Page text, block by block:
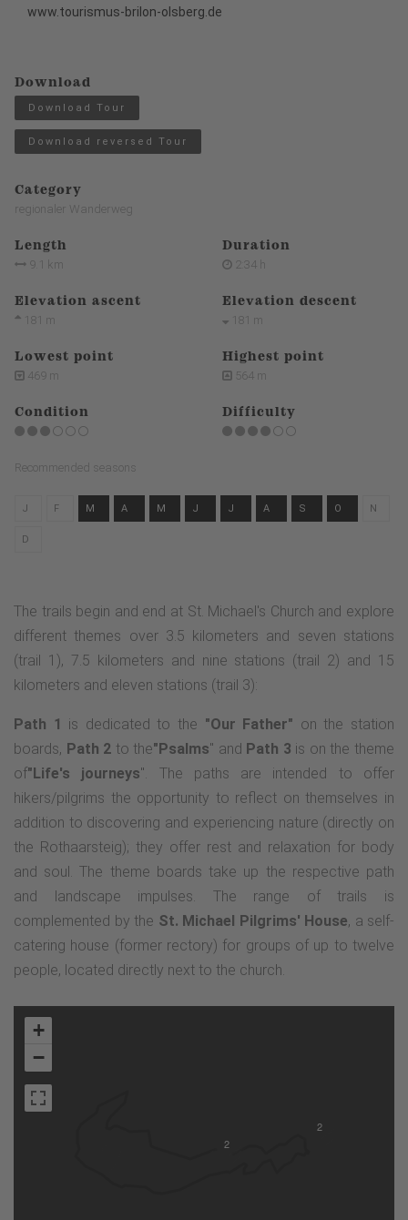
www.tourismus-brilon-olsberg.de
Download
Download Tour
Download reversed Tour
Category
regionaler Wanderweg
Length
9.1 km
Duration
2:34 h
Elevation ascent
181 m
Elevation descent
181 m
Lowest point
469 m
Highest point
564 m
Condition Difficulty
Recommended seasons
J F M A M J J A S O N
D
The trails begin and end at St. Michael's Church and explore
different themes over 3.5 kilometers and seven stations
(trail 1), 7.5 kilometers and nine stations (trail 2) and 15
kilometers and eleven stations (trail 3):
Path 1 is dedicated to the "Our Father" on the station
boards, Path 2 to the"Psalms" and Path 3 is on the theme
of"Life's journeys". The paths are intended to offer
hikers/pilgrims the opportunity to reflect on themselves in
addition to discovering and experiencing nature (directly on
the Rothaarsteig); they offer rest and relaxation for body
and soul. The theme boards take up the respective path
and landscape impulses. The range of trails is
complemented by the St. Michael Pilgrims' House, a self-
catering house (former rectory) for groups of up to twelve
people, located directly next to the church.
2
2
+
−